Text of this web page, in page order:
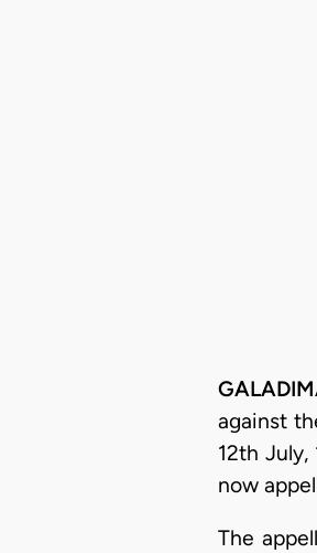
against
12th
now
The